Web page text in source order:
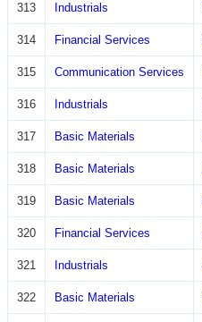
313 Industrials
314 Financial Services
315 Communication Services
316 Industrials
317 Basic Materials
318 Basic Materials
319 Basic Materials
320 Financial Services
321 Industrials
322 Basic Materials